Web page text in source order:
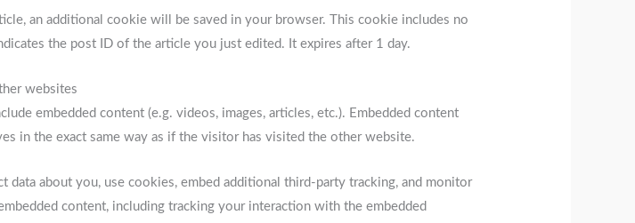
an additional cookie will be saved in your browser. This cookie includes no
the post ID of the article you just edited. It expires after 1 day.
websites
embedded content (e.g. videos, images, articles, etc.). Embedded content
in the exact same way as if the visitor has visited the other website.
data about you, use cookies, embed additional third-party tracking, and monitor
content, including tracking your interaction with the embedded